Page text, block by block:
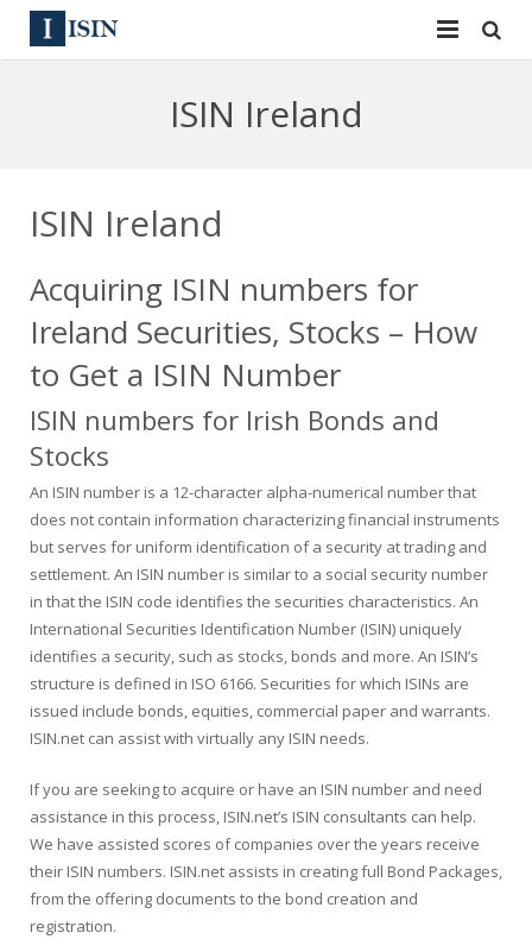
Reg S
Equities
Bulk Orders
Contact
Sign In
Apply for a New Identifier
ISIN Ireland
ISIN Ireland
Acquiring ISIN numbers for
Ireland Securities, Stocks – How
to Get a ISIN Number
ISIN numbers for Irish Bonds and
Stocks
An ISIN number is a 12-character alpha-numerical number that
does not contain information characterizing financial instruments
but serves for uniform identification of a security at trading and
settlement. An ISIN number is similar to a social security number
in that the ISIN code identifies the securities characteristics. An
International Securities Identification Number (ISIN) uniquely
identifies a security, such as stocks, bonds and more. An ISIN’s
structure is defined in ISO 6166. Securities for which ISINs are
issued include bonds, equities, commercial paper and warrants.
ISIN.net can assist with virtually any ISIN needs.
If you are seeking to acquire or have an ISIN number and need
assistance in this process, ISIN.net’s ISIN consultants can help.
We have assisted scores of companies over the years receive
their ISIN numbers. ISIN.net assists in creating full Bond Packages,
from the offering documents to the bond creation and
registration.